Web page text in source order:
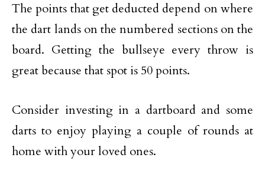
The points that get deducted depend on where
the dart lands on the numbered sections on the
board. Getting the bullseye every throw is
great because that spot is 50 points.
Consider investing in a dartboard and some
darts to enjoy playing a couple of rounds at
home with your loved ones.